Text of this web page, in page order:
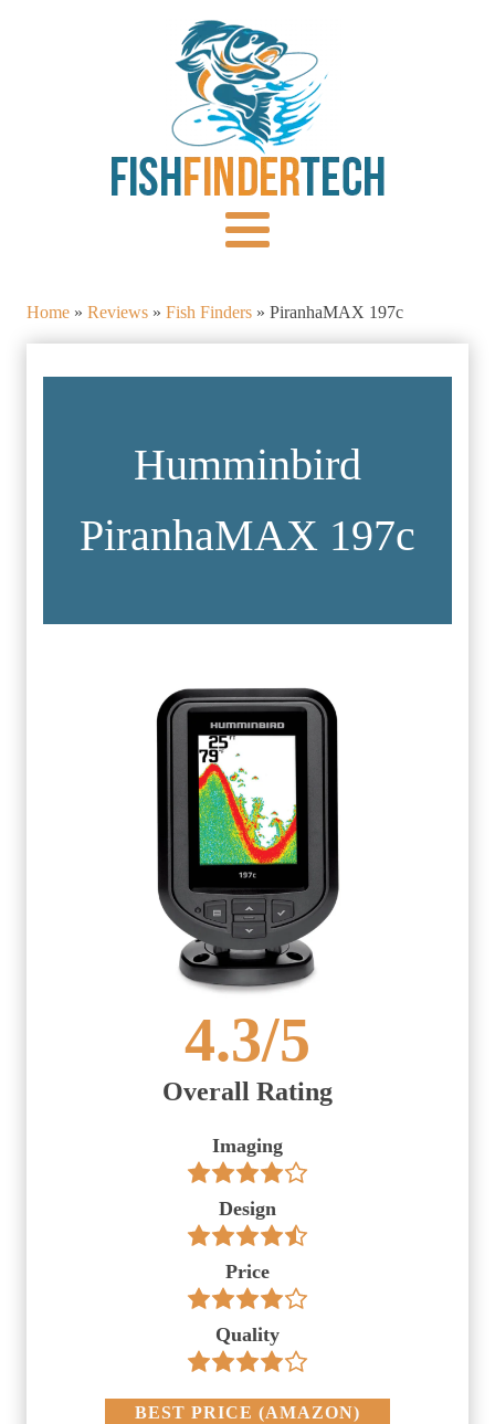
Home » Reviews » Fish Finders » PiranhaMAX 197c
Humminbird
PiranhaMAX 197c
4.3/5
Overall Rating
Imaging
Design
Price
Quality
BEST PRICE (AMAZON)